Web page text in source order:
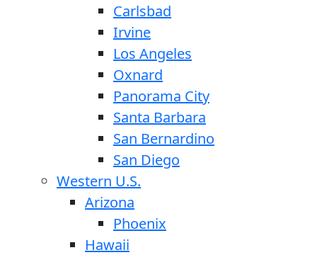
Carlsbad
Irvine
Los Angeles
Oxnard
Panorama City
Santa Barbara
San Bernardino
San Diego
Western U.S.
Arizona
Phoenix
Hawaii